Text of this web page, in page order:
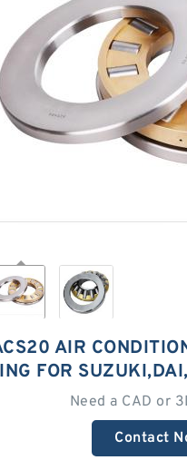
AIR
FOR
Need a CAD or
Contact